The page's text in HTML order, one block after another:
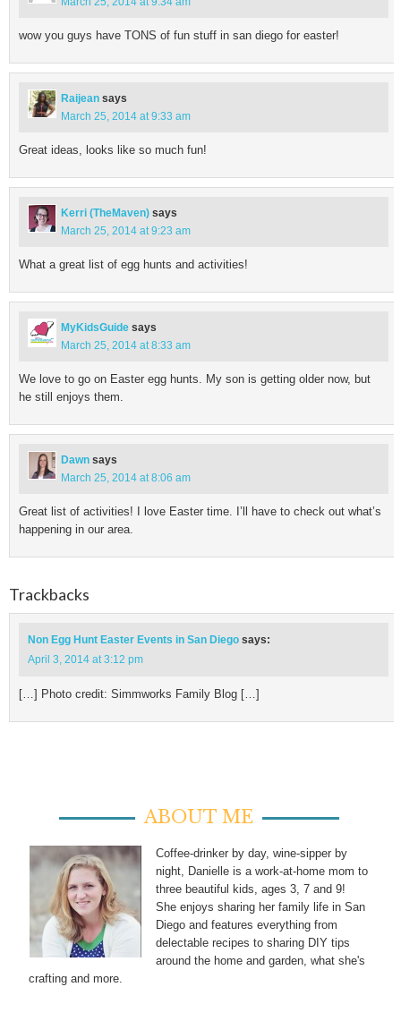
wow you guys have TONS of fun stuff in san diego for easter!
Raijean says
March 25, 2014 at 9:33 am
Great ideas, looks like so much fun!
Kerri (TheMaven) says
March 25, 2014 at 9:23 am
What a great list of egg hunts and activities!
MyKidsGuide says
March 25, 2014 at 8:33 am
We love to go on Easter egg hunts. My son is getting older now, but
he still enjoys them.
Dawn says
March 25, 2014 at 8:06 am
Great list of activities! I love Easter time. I’ll have to check out what’s
happening in our area.
Trackbacks
Non Egg Hunt Easter Events in San Diego says:
April 3, 2014 at 3:12 pm
[…] Photo credit: Simmworks Family Blog […]
ABOUT ME
Coffee-drinker by day, wine-sipper by
night, Danielle is a work-at-home mom to
three beautiful kids, ages 3, 7 and 9!
She enjoys sharing her family life in San
Diego and features everything from
delectable recipes to sharing DIY tips
around the home and garden, what she's
crafting and more.